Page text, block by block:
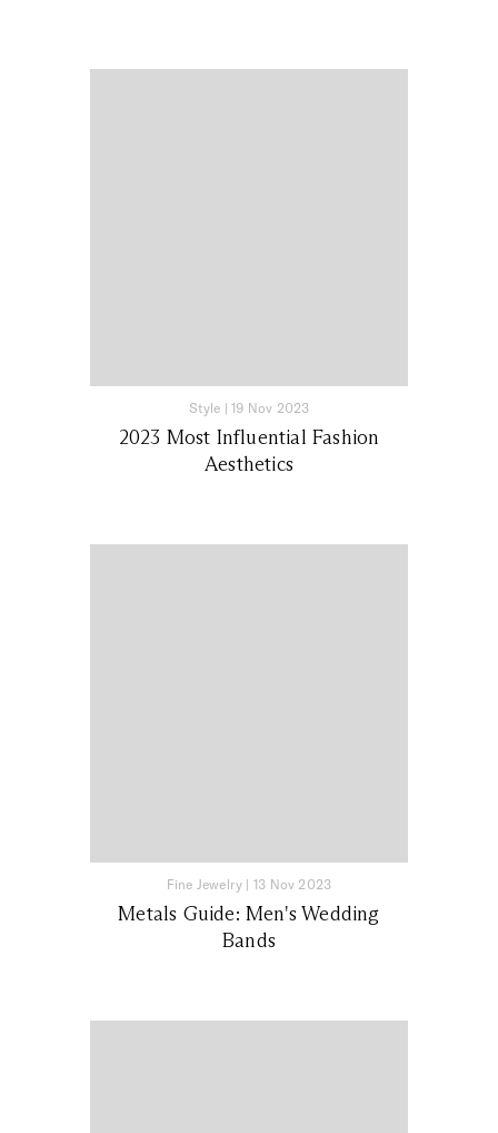
Style |19 Nov 2023
2023 Most Influential Fashion
Aesthetics
Fine Jewelry | 13 Nov 2023
Metals Guide: Men's Wedding
Bands